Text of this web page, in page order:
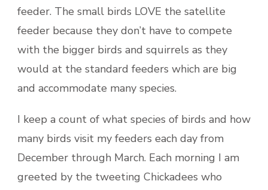
feeder. The small birds LOVE the satellite
feeder because they don’t have to compete
with the bigger birds and squirrels as they
would at the standard feeders which are big
and accommodate many species.
I keep a count of what species of birds and how
many birds visit my feeders each day from
December through March. Each morning I am
greeted by the tweeting Chickadees who